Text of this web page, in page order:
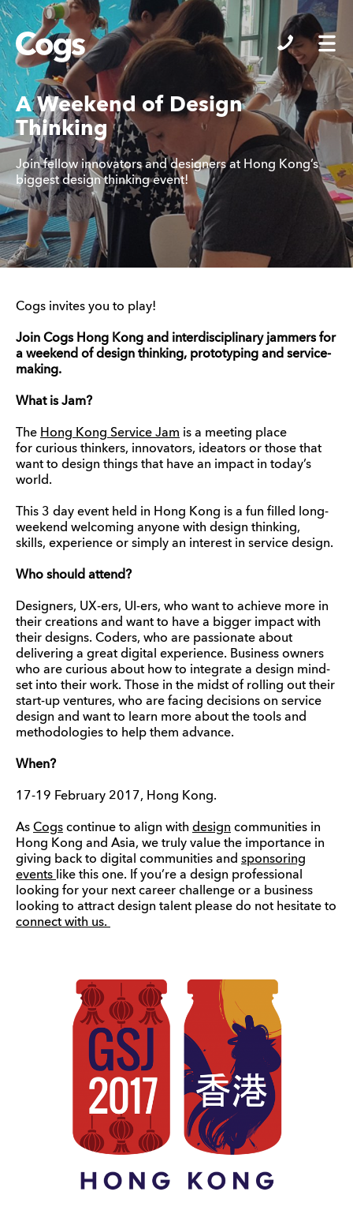
Cogs
A Weekend of Design
Thinking
Join fellow innovators and designers at Hong Kong’s
biggest design thinking event!
Cogs invites you to play!
Join Cogs Hong Kong and interdisciplinary jammers for
a weekend of design thinking, prototyping and service-
making.
What is Jam?
The Hong Kong Service Jam is a meeting place
for curious thinkers, innovators, ideators or those that
want to design things that have an impact in today’s
world.
This 3 day event held in Hong Kong is a fun filled long-
weekend welcoming anyone with design thinking,
skills, experience or simply an interest in service design.
Who should attend?
Designers, UX-ers, UI-ers, who want to achieve more in
their creations and want to have a bigger impact with
their designs. Coders, who are passionate about
delivering a great digital experience. Business owners
who are curious about how to integrate a design mind-
set into their work. Those in the midst of rolling out their
start-up ventures, who are facing decisions on service
design and want to learn more about the tools and
methodologies to help them advance.
When?
17-19 February 2017, Hong Kong.
As Cogs continue to align with design communities in
Hong Kong and Asia, we truly value the importance in
giving back to digital communities and sponsoring
events like this one. If you’re a design professional
looking for your next career challenge or a business
looking to attract design talent please do not hesitate to
connect with us.